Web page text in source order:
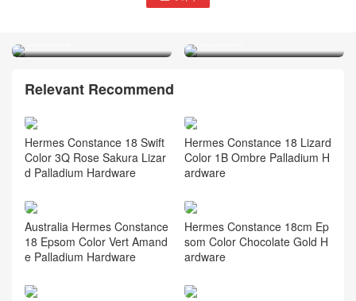
Hardware
18 Epsom Leather X9
Hardware
Relevant Recommend
Hermes Constance 18 Swift
Color 3Q Rose Sakura Lizar
d Palladium Hardware
Hermes Constance 18 Lizard
Color 1B Ombre Palladium H
ardware
Australia Hermes Constance
18 Epsom Color Vert Amand
e Palladium Hardware
Hermes Constance 18cm Ep
som Color Chocolate Gold H
ardware